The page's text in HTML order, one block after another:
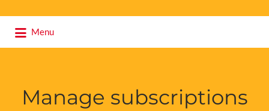
Menu
for:
Manage subscriptions